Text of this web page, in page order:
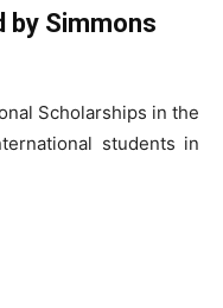
by Simmons
Scholarships in the
students in